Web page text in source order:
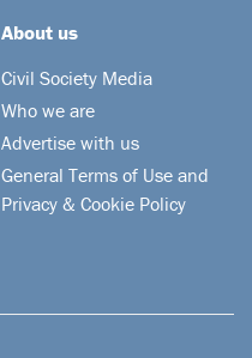
About us
Civil Society Media
Who we are
Advertise with us
General Terms of Use and
Privacy & Cookie Policy